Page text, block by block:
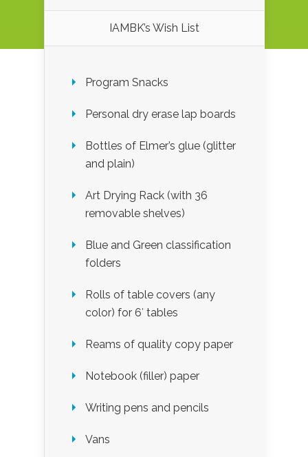
IAMBK’s Wish List
Program Snacks
Personal dry erase lap boards
Bottles of Elmer’s glue (glitter
and plain)
Art Drying Rack (with 36
removable shelves)
Blue and Green classification
folders
Rolls of table covers (any
color) for 6′ tables
Reams of quality copy paper
Notebook (filler) paper
Writing pens and pencils
Vans